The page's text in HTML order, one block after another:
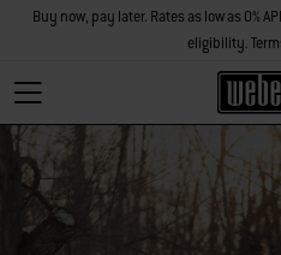
Buy now, pay later. Rates as low as 0%
eligibility.